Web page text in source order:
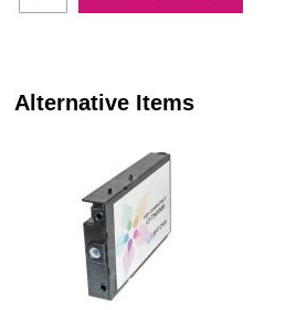
Alternative Items